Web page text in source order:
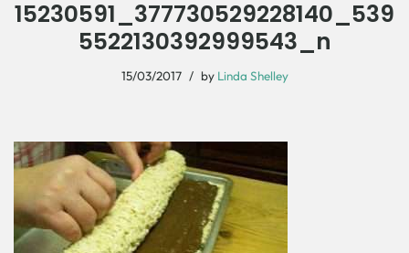
15230591_377730529228140_539
5522130392999543_n
15/03/2017 by Linda Shelley